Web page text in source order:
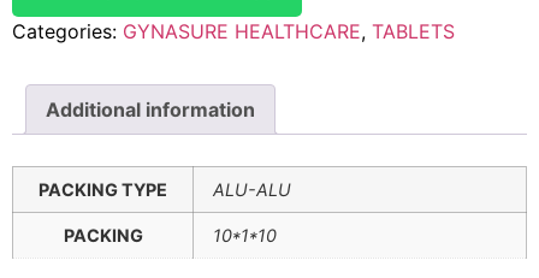
Categories: GYNASURE HEALTHCARE, TABLETS
Additional information
PACKING TYPE ALU-ALU
PACKING 10*1*10